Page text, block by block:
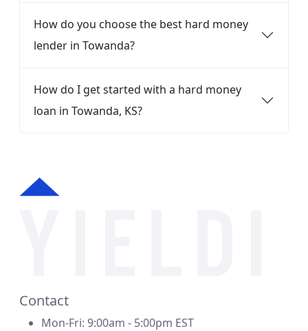
How do you choose the best hard money
lender in Towanda?
How do I get started with a hard money
loan in Towanda, KS?
Contact
Mon-Fri: 9:00am - 5:00pm EST